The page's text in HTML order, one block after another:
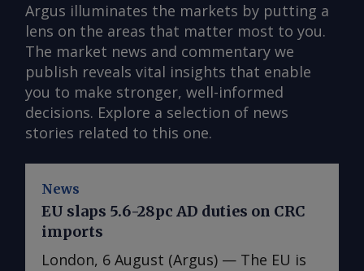
Argus illuminates the markets by putting a
lens on the areas that matter most to you.
The market news and commentary we
publish reveals vital insights that enable
you to make stronger, well-informed
decisions. Explore a selection of news
stories related to this one.
News
EU slaps 5.6-28pc AD duties on CRC
imports
London, 6 August (Argus) — The EU is